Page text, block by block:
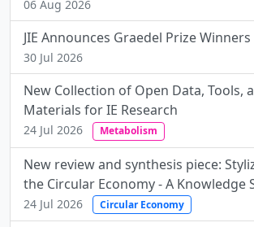
06 Aug 2026
JIE Announces Graedel Prize Winners
30 Jul 2026
New Collection of Open Data, Tools,
Materials for IE Research
24 Jul 2026 Metabolism
New review and synthesis piece:
the Circular Economy - A Knowledge
24 Jul 2026 Circular Economy